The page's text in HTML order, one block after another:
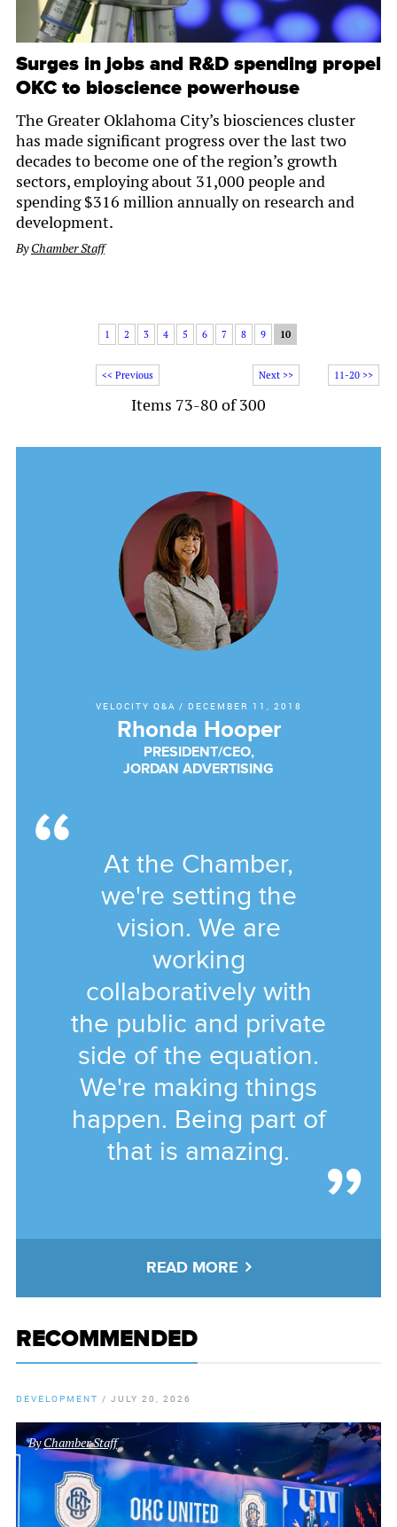
Surges in jobs and R&D spending propel
OKC to bioscience powerhouse
The Greater Oklahoma City’s biosciences cluster
has made significant progress over the last two
decades to become one of the region’s growth
sectors, employing about 31,000 people and
spending $316 million annually on research and
development.
ByChamber Staff
11-20 >>
<< Previous
1 2 3 4 5 6 7 8 9 10
Next >>
Items 73-80 of 300
VELOCITY Q&A / DECEMBER 11, 2018
Rhonda Hooper
PRESIDENT/CEO,
JORDAN ADVERTISING
At the Chamber,
we're setting the
vision. We are
working
collaboratively with
the public and private
side of the equation.
We're making things
happen. Being part of
that is amazing.
READ MORE
RECOMMENDED
DEVELOPMENT / JULY 20, 2026
ByChamber Staff